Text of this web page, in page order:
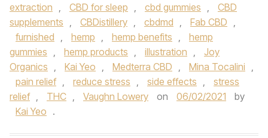
extraction , CBD for sleep , cbd gummies ,
CBD
supplements , CBDistillery , cbdmd , Fab CBD ,
furnished , hemp , hemp benefits ,
hemp
gummies , hemp products , illustration ,
Joy
Organics , Kai Yeo , Medterra CBD , Mina Tocalini ,
pain relief , reduce stress , side effects ,
stress
relief , THC , Vaughn Lowery on 06/02/2021
by
Kai Yeo .